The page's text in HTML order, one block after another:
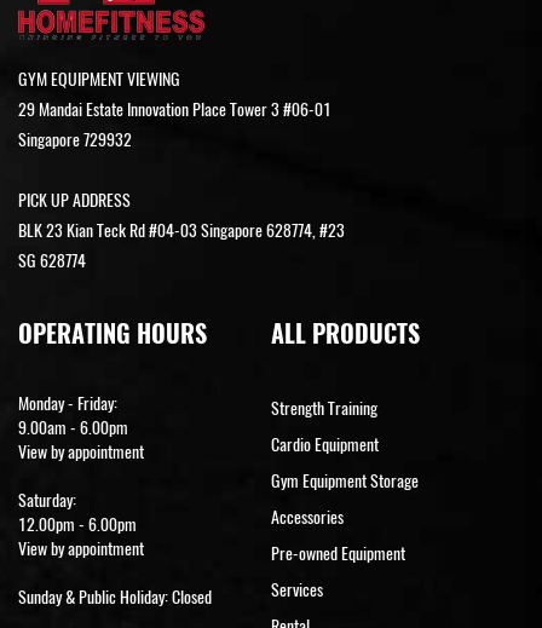
GYM EQUIPMENT VIEWING
29 Mandai Estate Innovation Place Tower 3 #06-01
Singapore 729932
PICK UP ADDRESS
BLK 23 Kian Teck Rd #04-03 Singapore 628774, #23
SG 628774
OPERATING HOURS
Monday - Friday:
9.00am - 6.00pm
View by appointment
Saturday:
12.00pm - 6.00pm
View by appointment
Sunday & Public Holiday: Closed
ALL PRODUCTS
Strength Training
Cardio Equipment
Gym Equipment Storage
Accessories
Pre-owned Equipment
Services